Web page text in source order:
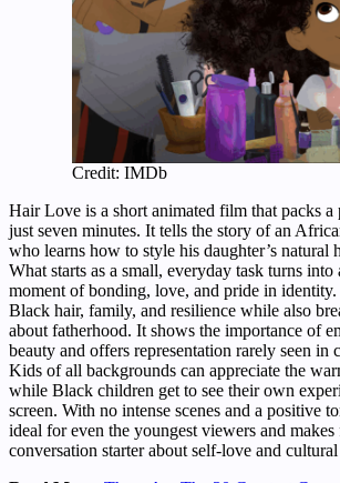
Credit: IMDb
Hair Love is a short animated film that packs a
just seven minutes. It tells the story of an
who learns how to style his daughter’s natural
What starts as a small, everyday task turns
moment of bonding, love, and pride in
Black hair, family, and resilience while also
about fatherhood. It shows the importance of
beauty and offers representation rarely seen in
Kids of all backgrounds can appreciate the
while Black children get to see their own
screen. With no intense scenes and a positive
ideal for even the youngest viewers and makes
conversation starter about self-love and